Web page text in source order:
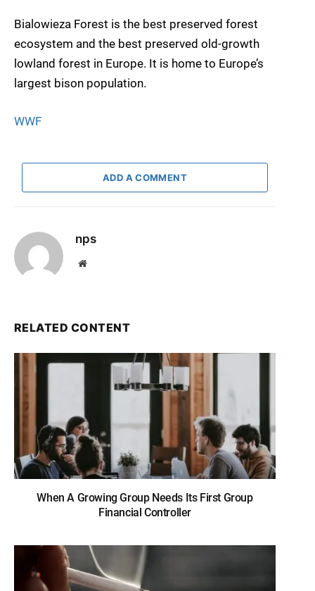
Bialowieza Forest is the best preserved forest
ecosystem and the best preserved old-growth
lowland forest in Europe. It is home to Europe’s
largest bison population.
WWF
ADD A COMMENT
nps
Website
RELATED CONTENT
When A Growing Group Needs Its First Group
Financial Controller